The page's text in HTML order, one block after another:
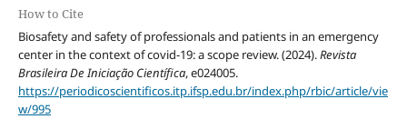
How to Cite
Biosafety and safety of professionals and patients in an emergency
center in the context of covid-19: a scope review. (2024).Revista
Brasileira De Iniciação Científica, e024005.
https://periodicoscientificos.itp.ifsp.edu.br/index.php/rbic/article/vie
w/995